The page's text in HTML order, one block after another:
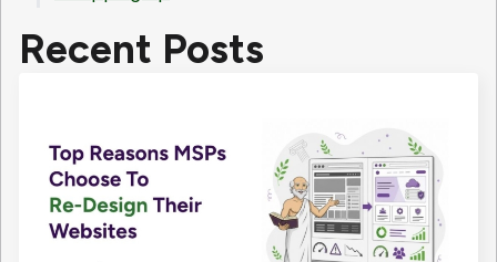
Recent Posts